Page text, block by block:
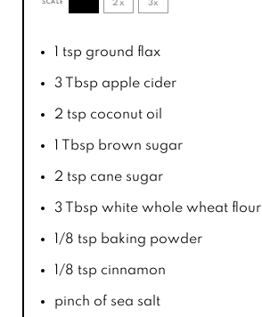
SCALE 2x 3x
1 tsp ground flax
3 Tbsp apple cider
2 tsp coconut oil
1 Tbsp brown sugar
2 tsp cane sugar
3 Tbsp white whole wheat flour
1/8 tsp baking powder
1/8 tsp cinnamon
pinch of sea salt